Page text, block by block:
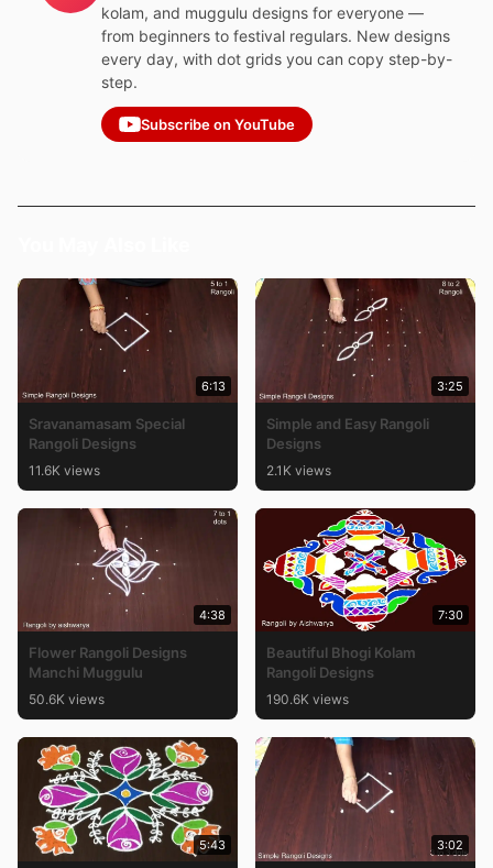
kolam, and muggulu designs for everyone —
from beginners to festival regulars. New designs
every day, with dot grids you can copy step-by-
step.
Subscribe on YouTube
6:13
Sravanamasam Special
Rangoli Designs
11.6K views
3:25
Simple and Easy Rangoli
Designs
2.1K views
4:38
Flower Rangoli Designs
Manchi Muggulu
50.6K views
7:30
Beautiful Bhogi Kolam
Rangoli Designs
190.6K views
5:43 3:02